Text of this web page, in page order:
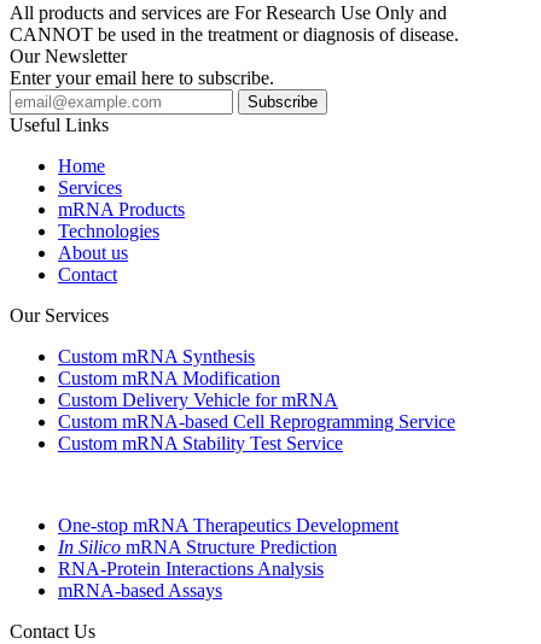
All products and services are For Research Use Only and
CANNOT be used in the treatment or diagnosis of disease.
Our Newsletter
Enter your email here to subscribe.
Useful Links
Home
Services
mRNA Products
Technologies
About us
Contact
Our Services
Custom mRNA Synthesis
Custom mRNA Modification
Custom Delivery Vehicle for mRNA
Custom mRNA-based Cell Reprogramming Service
Custom mRNA Stability Test Service
One-stop mRNA Therapeutics Development
In Silico mRNA Structure Prediction
RNA-Protein Interactions Analysis
mRNA-based Assays
Contact Us